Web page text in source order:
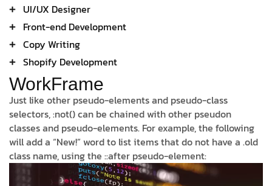
UI/UX Designer
Front-end Development
Copy Writing
Shopify Development
WorkFrame
Just like other pseudo-elements and pseudo-class
selectors, :not() can be chained with other pseudon
classes and pseudo-elements. For example, the following
will add a “New!” word to list items that do not have a .old
class name, using the ::after pseudo-element: